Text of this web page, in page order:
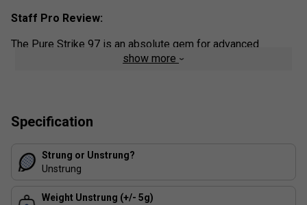
Staff Pro Review:
The Pure Strike 97 is an absolute gem for advanced
players who thrive on precision. The compact 97-inch head
It's not the most forgiving frame, but if you've got the timing
and technique, this racket rewards you with surgical control
Colour: Grey/Fluo Strike
Product details:
show more
Specification
Strung or Unstrung?
Unstrung
Weight Unstrung (+/- 5g)